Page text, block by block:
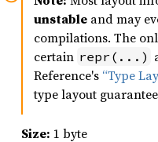
unstable and may
compilations. The
certain repr(...)
Reference's “Type
type layout
Size: 1 byte